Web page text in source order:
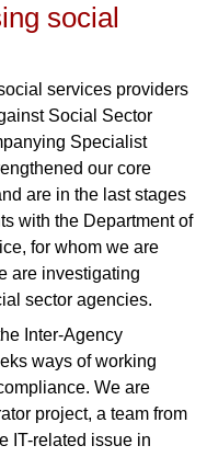
social
services providers
Social Sector
Specialist
our core
are in the last stages
with the Department of
for whom we are
are investigating
sector agencies.
Inter-Agency
ways of working
We are
project, a team from
IT-related issue in